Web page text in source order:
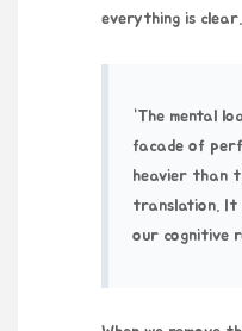
everything is clear.
“The mental
facade of
heavier than
translation. It
our cognitive